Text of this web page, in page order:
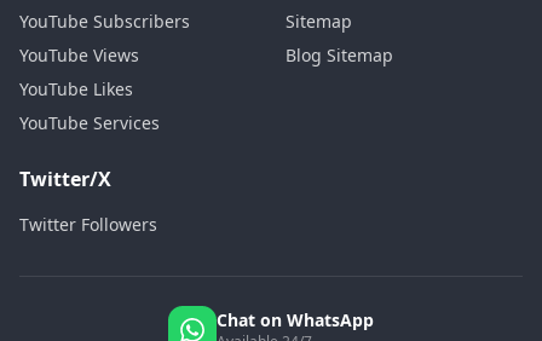
YouTube Subscribers
YouTube Views
YouTube Likes
YouTube Services
Twitter/X
Twitter Followers
Sitemap
Blog Sitemap
Chat on WhatsApp